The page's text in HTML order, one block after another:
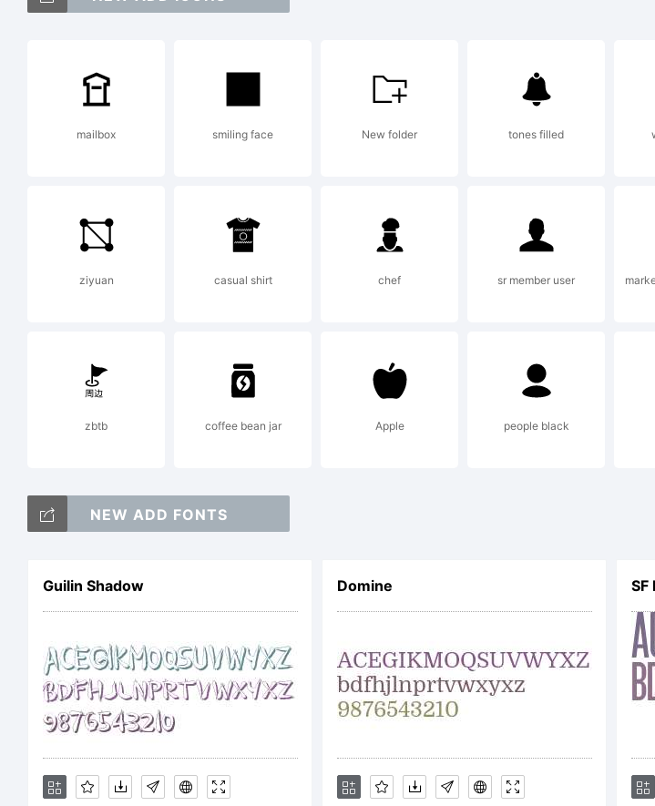
DS
is a
mailbox smiling face New folder tones filled
ziyuan casual shirt chef sr member user
zbtb coffee bean jar Apple people black
NEW ADD FONTS
Guilin Shadow Domine SF